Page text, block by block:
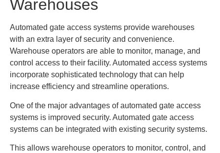
Warehouses
Automated gate access systems provide warehouses
with an extra layer of security and convenience.
Warehouse operators are able to monitor, manage, and
control access to their facility. Automated access systems
incorporate sophisticated technology that can help
increase efficiency and streamline operations.
One of the major advantages of automated gate access
systems is improved security. Automated gate access
systems can be integrated with existing security systems.
This allows warehouse operators to monitor, control, and